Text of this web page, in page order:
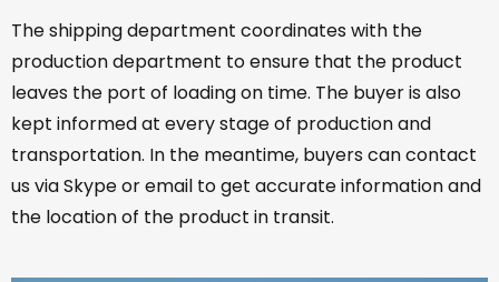
The shipping department coordinates with the
production department to ensure that the product
leaves the port of loading on time. The buyer is also
kept informed at every stage of production and
transportation. In the meantime, buyers can contact
us via Skype or email to get accurate information and
the location of the product in transit.